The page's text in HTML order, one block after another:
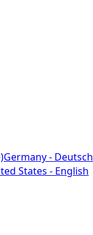
Germany - Deutsch
States - English